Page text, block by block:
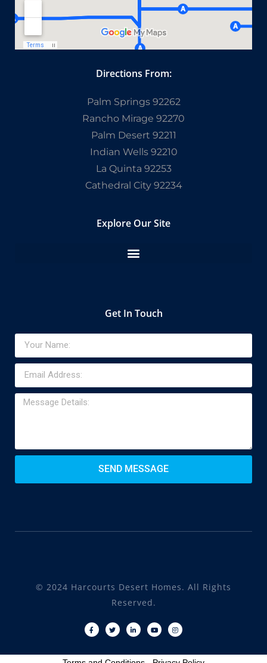
Directions From:
Palm Springs 92262
Rancho Mirage 92270
Palm Desert 92211
Indian Wells 92210
La Quinta 92253
Cathedral City 92234
Explore Our Site
Get In Touch
SEND MESSAGE
© 2024 Harcourts Desert Homes. All Rights
Reserved.